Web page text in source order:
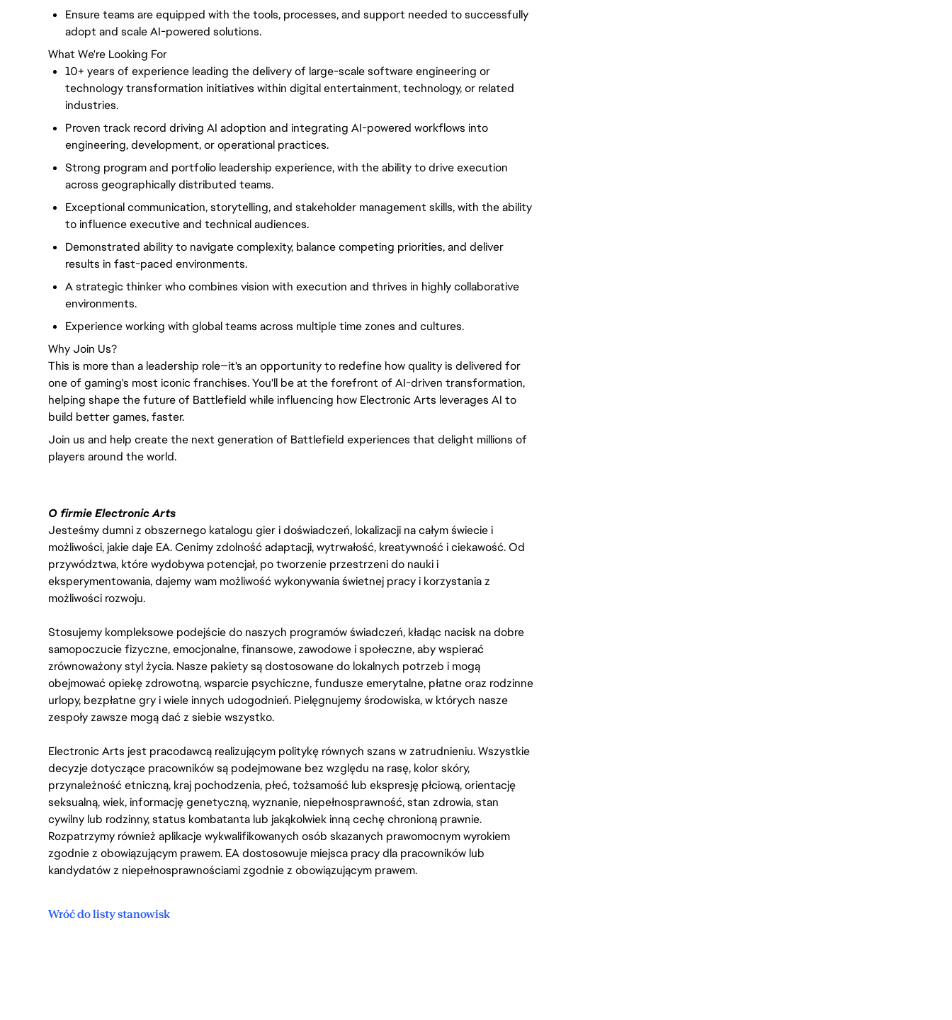
Ensure teams are equipped with the tools, processes, and support needed to successfully
adopt and scale AI-powered solutions.
What We're Looking For
10+ years of experience leading the delivery of large-scale software engineering or
technology transformation initiatives within digital entertainment, technology, or related
industries.
Proven track record driving AI adoption and integrating AI-powered workflows into
engineering, development, or operational practices.
Strong program and portfolio leadership experience, with the ability to drive execution
across geographically distributed teams.
Exceptional communication, storytelling, and stakeholder management skills, with the ability
to influence executive and technical audiences.
Demonstrated ability to navigate complexity, balance competing priorities, and deliver
results in fast-paced environments.
A strategic thinker who combines vision with execution and thrives in highly collaborative
environments.
Experience working with global teams across multiple time zones and cultures.
Why Join Us?
This is more than a leadership role—it's an opportunity to redefine how quality is delivered for
one of gaming's most iconic franchises. You'll be at the forefront of AI-driven transformation,
helping shape the future of Battlefield while influencing how Electronic Arts leverages AI to
build better games, faster.
Join us and help create the next generation of Battlefield experiences that delight millions of
players around the world.
O firmie Electronic Arts
Jesteśmy dumni z obszernego katalogu gier i doświadczeń, lokalizacji na całym świecie i
możliwości, jakie daje EA. Cenimy zdolność adaptacji, wytrwałość, kreatywność i ciekawość. Od
przywództwa, które wydobywa potencjał, po tworzenie przestrzeni do nauki i
eksperymentowania, dajemy wam możliwość wykonywania świetnej pracy i korzystania z
możliwości rozwoju.
Stosujemy kompleksowe podejście do naszych programów świadczeń, kładąc nacisk na dobre
samopoczucie fizyczne, emocjonalne, finansowe, zawodowe i społeczne, aby wspierać
zrównoważony styl życia. Nasze pakiety są dostosowane do lokalnych potrzeb i mogą
obejmować opiekę zdrowotną, wsparcie psychiczne, fundusze emerytalne, płatne oraz rodzinne
urlopy, bezpłatne gry i wiele innych udogodnień. Pielęgnujemy środowiska, w których nasze
zespoły zawsze mogą dać z siebie wszystko.
Electronic Arts jest pracodawcą realizującym politykę równych szans w zatrudnieniu. Wszystkie
decyzje dotyczące pracowników są podejmowane bez względu na rasę, kolor skóry,
przynależność etniczną, kraj pochodzenia, płeć, tożsamość lub ekspresję płciową, orientację
seksualną, wiek, informację genetyczną, wyznanie, niepełnosprawność, stan zdrowia, stan
cywilny lub rodzinny, status kombatanta lub jakąkolwiek inną cechę chronioną prawnie.
Rozpatrzymy również aplikacje wykwalifikowanych osób skazanych prawomocnym wyrokiem
zgodnie z obowiązującym prawem. EA dostosowuje miejsca pracy dla pracowników lub
kandydatów z niepełnosprawnościami zgodnie z obowiązującym prawem.
Wróć do listy stanowisk